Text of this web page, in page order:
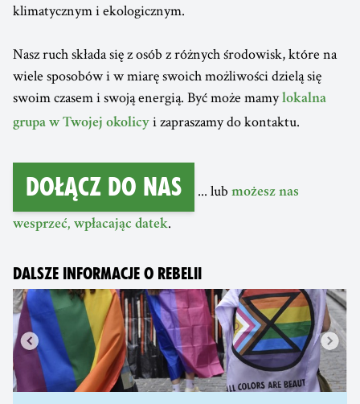
klimatycznym i ekologicznym.
Nasz ruch składa się z osób z różnych środowisk, które na
wiele sposobów i w miarę swoich możliwości dzielą się
swoim czasem i swoją energią. Być może mamylokalna
grupa w Twojej okolicy i zapraszamy do kontaktu.
Dołącz do nas ... lub możesz nas
wesprzeć, wpłacając datek.
DALSZE INFORMACJE O REBELII